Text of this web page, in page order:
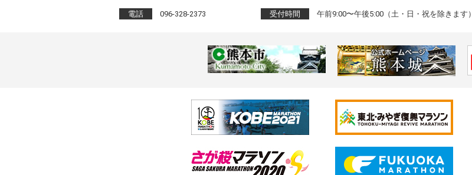
電話 096-328-2373 受付時間 午前9:00〜午後5:00（土・日・祝を除きます）